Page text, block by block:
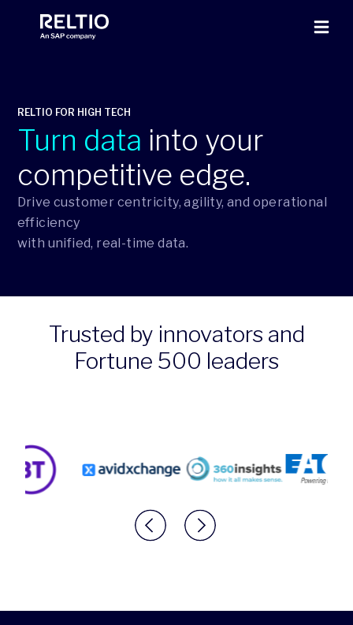
RELTIO FOR HIGH TECH
Turn data into your
competitive edge.
Drive customer centricity, agility, and operational
efficiency
with unified, real-time data.
Trusted by innovators and
Fortune 500 leaders